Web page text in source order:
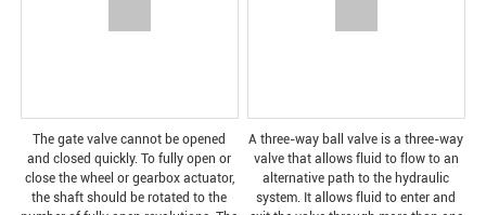
The gate valve cannot be opened
and closed quickly. To fully open or
close the wheel or gearbox actuator,
the shaft should be rotated to the
A three-way ball valve is a three-way
valve that allows fluid to flow to an
alternative path to the hydraulic
system. It allows fluid to enter and